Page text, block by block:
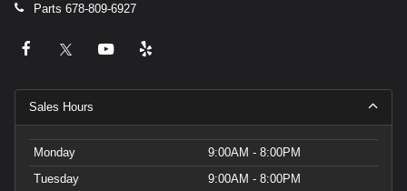
Parts 678-809-6927
Sales Hours
Monday
9:00AM - 8:00PM
Tuesday
9:00AM - 8:00PM